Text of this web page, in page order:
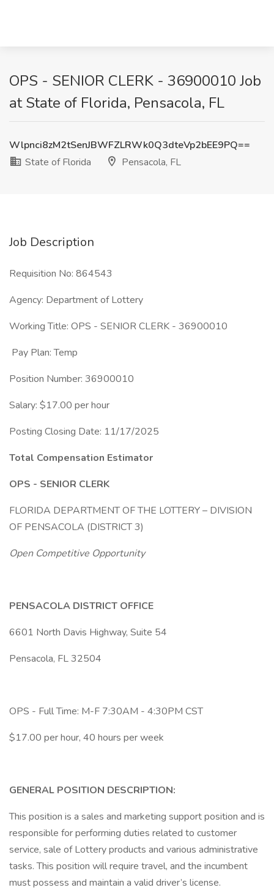
OPS - SENIOR CLERK - 36900010 Job
at State of Florida, Pensacola, FL
Wlpnci8zM2tSenJBWFZLRWk0Q3dteVp2bEE9PQ==
State of Florida
Pensacola, FL
Job Description
Requisition No: 864543
Agency: Department of Lottery
Working Title: OPS - SENIOR CLERK - 36900010
Pay Plan: Temp
Position Number: 36900010
Salary: $17.00 per hour
Posting Closing Date: 11/17/2025
Total Compensation Estimator
OPS - SENIOR CLERK
FLORIDA DEPARTMENT OF THE LOTTERY – DIVISION
OF PENSACOLA (DISTRICT 3)
Open Competitive Opportunity
PENSACOLA DISTRICT OFFICE
6601 North Davis Highway, Suite 54
Pensacola, FL 32504
OPS - Full Time: M-F 7:30AM - 4:30PM CST
$17.00 per hour, 40 hours per week
GENERAL POSITION DESCRIPTION:
This position is a sales and marketing support position and is
responsible for performing duties related to customer
service, sale of Lottery products and various administrative
tasks. This position will require travel, and the incumbent
must possess and maintain a valid driver’s license.